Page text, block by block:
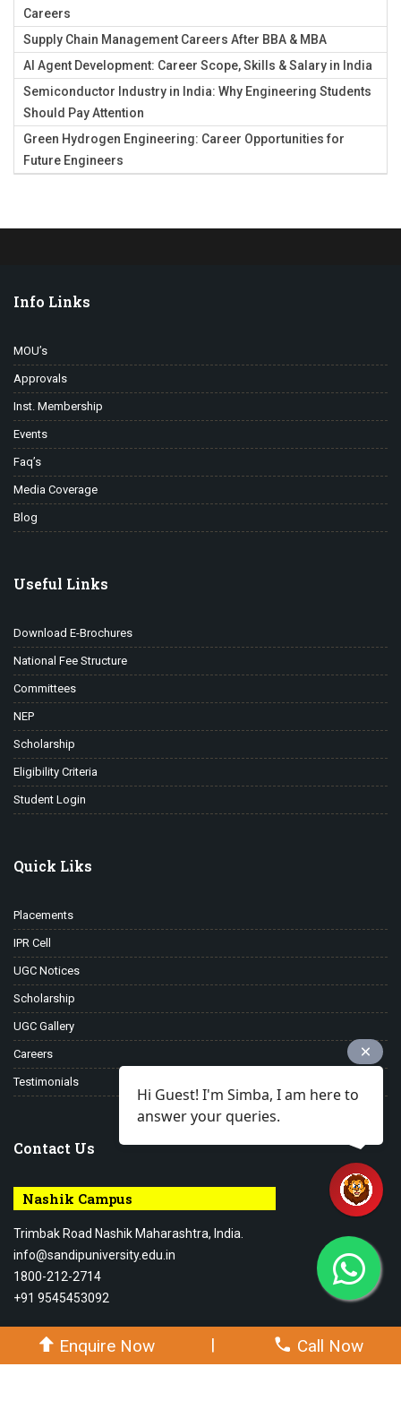
Careers
Supply Chain Management Careers After BBA & MBA
AI Agent Development: Career Scope, Skills & Salary in India
Semiconductor Industry in India: Why Engineering Students
Should Pay Attention
Green Hydrogen Engineering: Career Opportunities for
Future Engineers
Info Links
MOU’s
Approvals
Inst. Membership
Events
Faq’s
Media Coverage
Blog
Useful Links
Download E-Brochures
National Fee Structure
Committees
NEP
Scholarship
Eligibility Criteria
Student Login
Quick Liks
Placements
IPR Cell
UGC Notices
Scholarship
UGC Gallery
Careers
Testimonials
Contact Us
Nashik Campus
Trimbak Road Nashik Maharashtra, India.
info@sandipuniversity.edu.in
1800-212-2714
+91 9545453092
Enquire Now | Call Now
Hi Guest! I'm Simba, I am here to
answer your queries.